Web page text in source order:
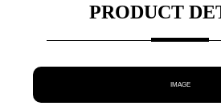
PRODUCT
IMAGE